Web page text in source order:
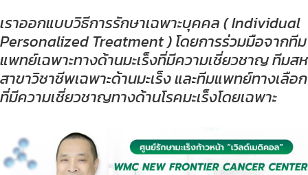
เราออกแบบวิธีการรักษาเฉพาะบุคคล ( Individual
Personalized Treatment ) โดยการร่วมมือจากทีม
แพทย์เฉพาะทางด้านมะเร็งที่มีความเชี่ยวชาญ ทีมสห
สาขาวิชาชีพเฉพาะด้านมะเร็ง และทีมแพทย์ทางเลือก
ที่มีความเชี่ยวชาญทางด้านโรคมะเร็งโดยเฉพาะ